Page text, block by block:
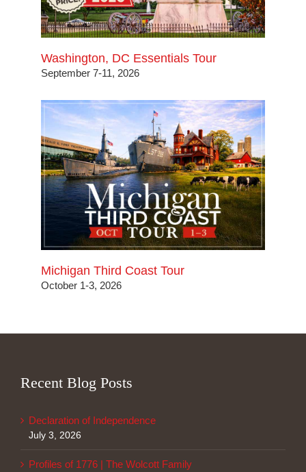
Washington, DC Essentials Tour
September 7-11, 2026
Michigan Third Coast Tour
October 1-3, 2026
Recent Blog Posts
Declaration of Independence
July 3, 2026
Profiles of 1776 | The Wolcott Family